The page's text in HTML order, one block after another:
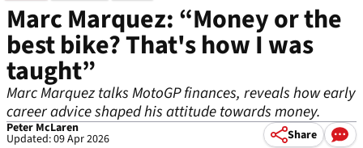
Marc Marquez: “Money or the
best bike? That's how I was
taught”
Marc Marquez talks MotoGP finances, reveals how early
career advice shaped his attitude towards money.
Peter McLaren
Updated: 09 Apr 2026 Share